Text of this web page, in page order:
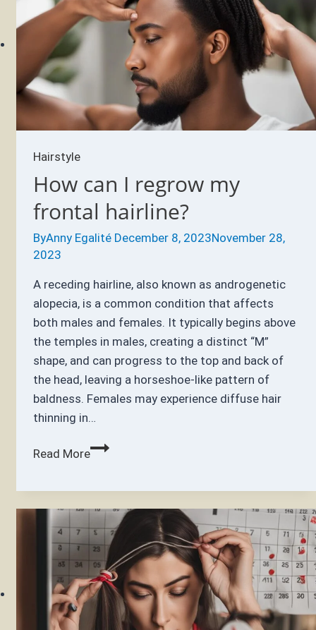
Hair
Up
Hairstyle
How can I regrow my
frontal hairline?
ByAnny Egalité December 8, 2023November 28,
2023
A receding hairline, also known as androgenetic
alopecia, is a common condition that affects
both males and females. It typically begins above
the temples in males, creating a distinct “M”
shape, and can progress to the top and back of
the head, leaving a horseshoe-like pattern of
baldness. Females may experience diffuse hair
thinning in…
Read MoreHow
frontal
hairline?